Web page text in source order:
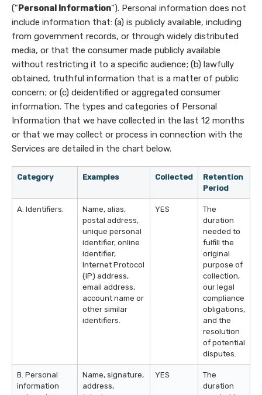
("Personal Information"). Personal information does not
include information that: (a) is publicly available, including
from government records, or through widely distributed
media, or that the consumer made publicly available
without restricting it to a specific audience; (b) lawfully
obtained, truthful information that is a matter of public
concern; or (c) deidentified or aggregated consumer
information. The types and categories of Personal
Information that we have collected in the last 12 months
or that we may collect or process in connection with the
Services are detailed in the chart below.
Category Examples Collected
Retention
Period
A. Identifiers.
Name, alias,
postal address,
unique personal
identifier, online
identifier,
Internet Protocol
(IP) address,
email address,
account name or
other similar
identifiers.
YES
The
duration
needed to
fulfill the
original
purpose of
collection,
our legal
compliance
obligations,
and the
resolution
of potential
disputes.
B. Personal
information
Name, signature,
address,
YES
The
duration